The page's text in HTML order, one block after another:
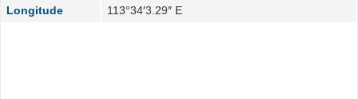
Longitude
113°34′3.29″ E